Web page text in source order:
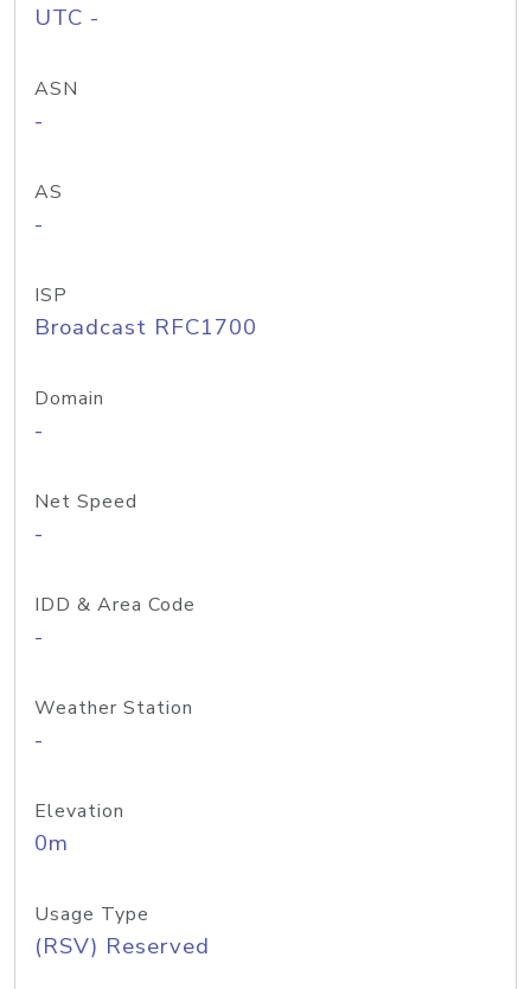
UTC -
ASN
-
AS
-
ISP
Broadcast RFC1700
Domain
-
Net Speed
-
IDD & Area Code
-
Weather Station
-
Elevation
0m
Usage Type
(RSV) Reserved